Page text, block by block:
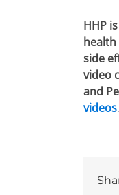
HHP
health
side
video
and
videos.